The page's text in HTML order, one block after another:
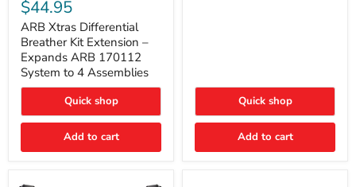
Differential
Breather
Kit
Extension
–
Expands
ARB
System
to
Assemblies
$44.95
ARB Xtras Differential
Breather Kit Extension –
Expands ARB 170112
System to 4 Assemblies
Quick shop
Add to cart
Quick shop
Add to cart